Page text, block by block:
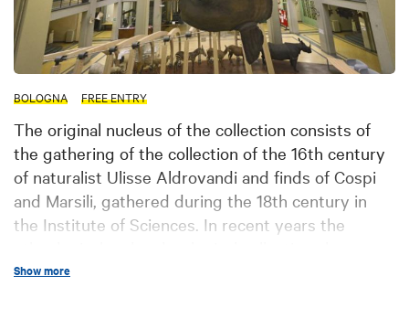
BOLOGNA FREE ENTRY
The original nucleus of the collection consists of
the gathering of the collection of the 16th century
of naturalist Ulisse Aldrovandi and finds of Cospi
and Marsili, gathered during the 18th century in
the Institute of Sciences. In recent years the
been implemented and reorganized for scholars.
Show more